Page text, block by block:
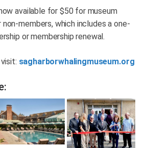
available for $50 for museum
members, which includes a one-
or membership renewal.
sagharborwhalingmuseum.org